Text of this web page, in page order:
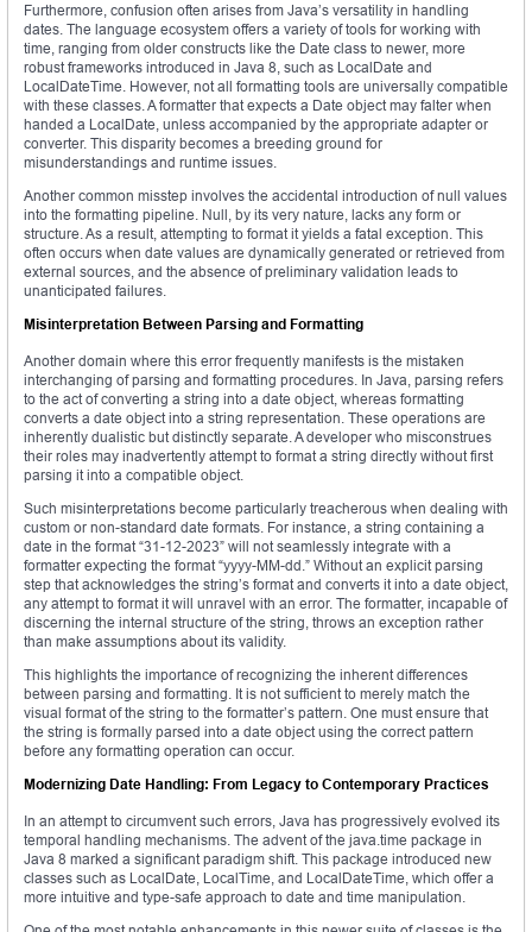
Furthermore, confusion often arises from Java’s versatility in handling
dates. The language ecosystem offers a variety of tools for working with
time, ranging from older constructs like the Date class to newer, more
robust frameworks introduced in Java 8, such as LocalDate and
LocalDateTime. However, not all formatting tools are universally compatible
with these classes. A formatter that expects a Date object may falter when
handed a LocalDate, unless accompanied by the appropriate adapter or
converter. This disparity becomes a breeding ground for
misunderstandings and runtime issues.
Another common misstep involves the accidental introduction of null values
into the formatting pipeline. Null, by its very nature, lacks any form or
structure. As a result, attempting to format it yields a fatal exception. This
often occurs when date values are dynamically generated or retrieved from
external sources, and the absence of preliminary validation leads to
unanticipated failures.
Misinterpretation Between Parsing and Formatting
Another domain where this error frequently manifests is the mistaken
interchanging of parsing and formatting procedures. In Java, parsing refers
to the act of converting a string into a date object, whereas formatting
converts a date object into a string representation. These operations are
inherently dualistic but distinctly separate. A developer who misconstrues
their roles may inadvertently attempt to format a string directly without first
parsing it into a compatible object.
Such misinterpretations become particularly treacherous when dealing with
custom or non-standard date formats. For instance, a string containing a
date in the format “31-12-2023” will not seamlessly integrate with a
formatter expecting the format “yyyy-MM-dd.” Without an explicit parsing
step that acknowledges the string’s format and converts it into a date object,
any attempt to format it will unravel with an error. The formatter, incapable of
discerning the internal structure of the string, throws an exception rather
than make assumptions about its validity.
This highlights the importance of recognizing the inherent differences
between parsing and formatting. It is not sufficient to merely match the
visual format of the string to the formatter’s pattern. One must ensure that
the string is formally parsed into a date object using the correct pattern
before any formatting operation can occur.
Modernizing Date Handling: From Legacy to Contemporary Practices
In an attempt to circumvent such errors, Java has progressively evolved its
temporal handling mechanisms. The advent of the java.time package in
Java 8 marked a significant paradigm shift. This package introduced new
classes such as LocalDate, LocalTime, and LocalDateTime, which offer a
more intuitive and type-safe approach to date and time manipulation.